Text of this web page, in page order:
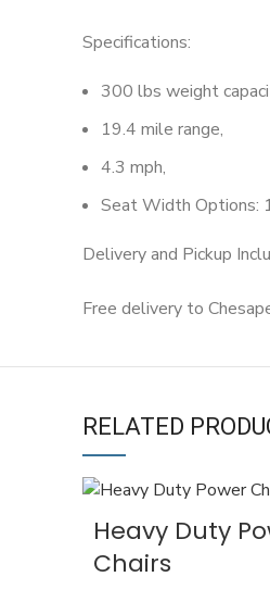
Specifications:
300 lbs weight
19.4 mile range,
4.3 mph,
Seat Width Options:
Delivery and Pickup
Free delivery to
RELATED
Heavy Duty
Chairs